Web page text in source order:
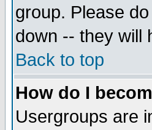
group. Please
down -- they will
Back to top
How do I
Usergroups are